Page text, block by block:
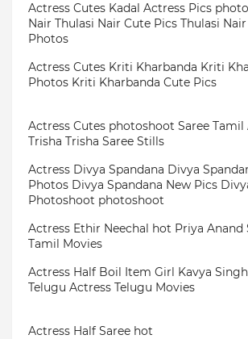
Actress Cutes Kadal Actress Pics
Nair Thulasi Nair Cute Pics Thulasi
Photos
Actress Cutes Kriti Kharbanda Kriti
Photos Kriti Kharbanda Cute Pics
Actress Cutes photoshoot Saree Tamil
Trisha Trisha Saree Stills
Actress Divya Spandana Divya
Photos Divya Spandana New Pics
Photoshoot photoshoot
Actress Ethir Neechal hot Priya Anand
Tamil Movies
Actress Half Boil Item Girl Kavya
Telugu Actress Telugu Movies
Actress Half Saree hot